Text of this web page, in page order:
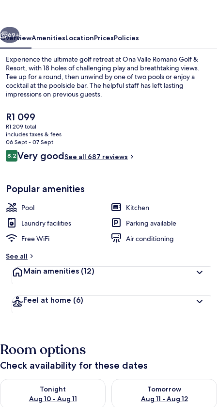
Resort
Next
69+
OverviewAmenitiesLocationPricesPolicies
Experience the ultimate golf retreat at Ona Valle Romano Golf &
Resort, with 18 holes of challenging play and breathtaking views.
Tee up for a round, then unwind by one of two pools or enjoy a
cocktail at the poolside bar. The helpful staff has left lasting
impressions on previous guests.
The
current
price
is
R1 099
R1 099
R1 209 total
includes taxes & fees
06 Sept - 07 Sept
Reviews
8.28.2 out of 10
Very goodSee all 687 reviews
Popular amenities
Pool
Kitchen
Laundry facilities
Parking available
Free WiFi
Air conditioning
See all
Main amenities (12)
Feel at home (6)
Room options
Check availability for these dates
Tonight
Aug 10 - Aug 11
Check availability for tonight Aug 10 - Aug 11
Tomorrow
Aug 11 - Aug 12
Check availability for